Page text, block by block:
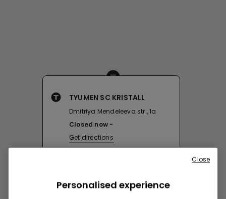
TYUMEN SC KRISTALL
Dmitriya Mendeleeva str., 1a
Closed now
Get directions
Personalised experience
Close